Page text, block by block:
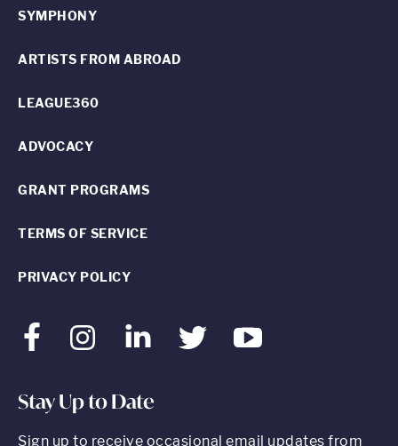
FacebookInstagram LinkedInTwitter Youtube
SYMPHONY
ARTISTS FROM ABROAD
LEAGUE360
ADVOCACY
GRANT PROGRAMS
TERMS OF SERVICE
PRIVACY POLICY
Stay Up to Date
Sign up to receive occasional email updates from